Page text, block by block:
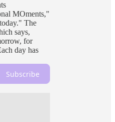
MOments,"
The
says,
for
day has
Subscribe